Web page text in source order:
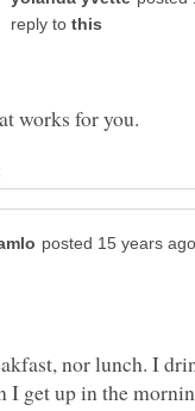
reply to
nor lunch. I
I get up in the